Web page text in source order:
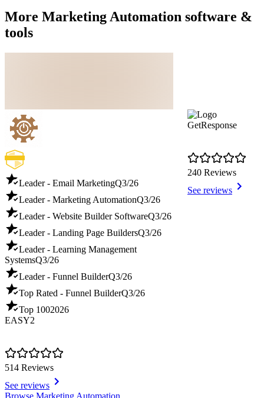
More Marketing Automation software &
tools
Leader - Email MarketingQ3/26
Leader - Marketing AutomationQ3/26
Leader - Website Builder SoftwareQ3/26
Leader - Landing Page BuildersQ3/26
Leader - Learning Management
SystemsQ3/26
Leader - Funnel BuilderQ3/26
Top Rated - Funnel BuilderQ3/26
Top 1002026
EASY2
514 Reviews
See reviews
GetResponse
240 Reviews
See reviews
Item